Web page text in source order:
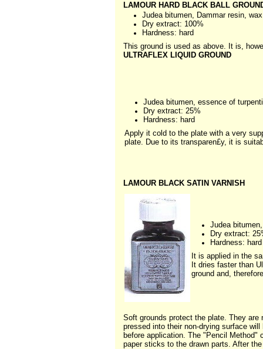
LAMOUR HARD BLACK BALL
Judea bitumen, Dammar resin,
Dry extract: 100%
Hardness: hard
This ground is used as above. It is,
ULTRAFLEX LIQUID GROUND
Judea bitumen, essence of
Dry extract: 25%
Hardness: hard
Apply it cold to the plate with a very
plate. Due to its transparen£y, it is
LAMOUR BLACK SATIN VARNISH
Judea
Dry extract:
Hardness: hard
It is applied in the
It dries faster than
ground and,
Soft grounds protect the plate. They are
pressed into their non-drying surface
before application. The "Pencil Method"
paper sticks to the drawn parts. After